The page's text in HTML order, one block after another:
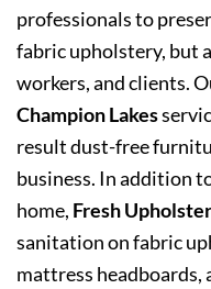
professionals to
fabric upholstery, but
workers, and clients.
Champion Lakes
result dust-free
business. In addition
home, Fresh
sanitation on fabric
mattress headboards,